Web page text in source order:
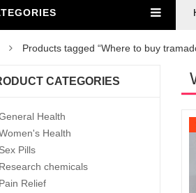
Products tagged “Where to buy
CATEGORIES
Health
Health
Sex Pills
Research chemicals
Pain Relief